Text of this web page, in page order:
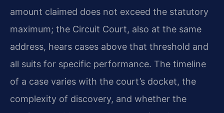
amount claimed does not exceed the statutory
maximum; the Circuit Court, also at the same
address, hears cases above that threshold and
all suits for specific performance. The timeline
of a case varies with the court’s docket, the
complexity of discovery, and whether the